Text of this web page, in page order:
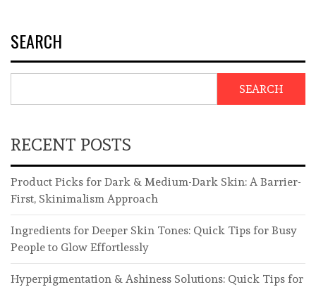
SEARCH
SEARCH
RECENT POSTS
Product Picks for Dark & Medium-Dark Skin: A Barrier-
First, Skinimalism Approach
Ingredients for Deeper Skin Tones: Quick Tips for Busy
People to Glow Effortlessly
Hyperpigmentation & Ashiness Solutions: Quick Tips for